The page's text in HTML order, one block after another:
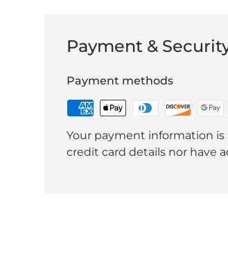
Payment &
Payment methods
Your payment information is
credit card details nor have